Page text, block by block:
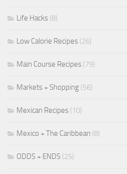
Life Hacks (8)
Low Calorie Recipes (26)
Main Course Recipes (79)
Markets + Shopping (56)
Mexican Recipes (10)
Mexico + The Caribbean (8)
ODDS + ENDS (25)